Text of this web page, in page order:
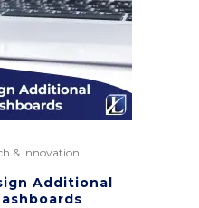
& Innovation
Additional